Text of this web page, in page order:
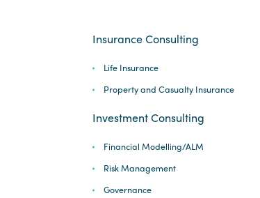
Insurance Consulting
Life Insurance
Property and Casualty Insurance
Investment Consulting
Financial Modelling/ALM
Risk Management
Governance